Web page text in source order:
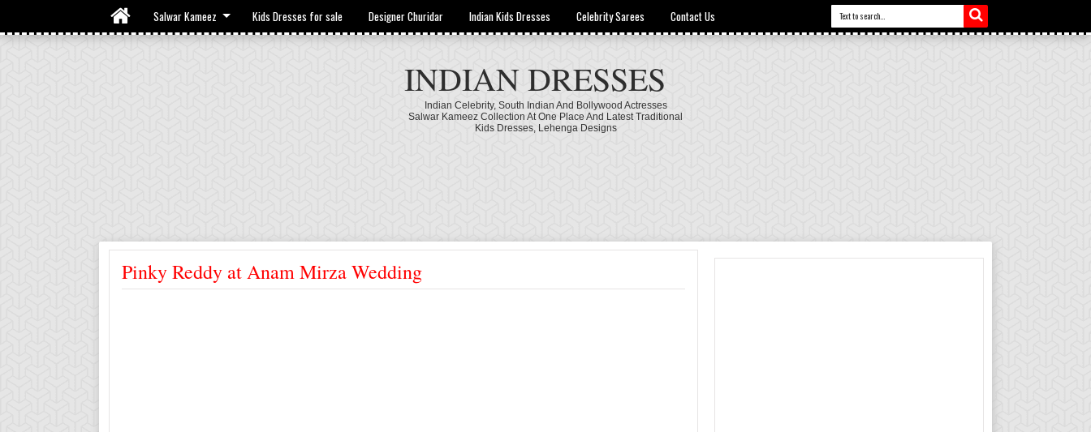
Salwar Kameez Kids Dresses for sale Designer Churidar Indian Kids Dresses Celebrity Sarees Contact Us
INDIAN DRESSES
Indian Celebrity, South Indian And Bollywood Actresses
Salwar Kameez Collection At One Place And Latest Traditional
Kids Dresses, Lehenga Designs
Pinky Reddy at Anam Mirza Wedding